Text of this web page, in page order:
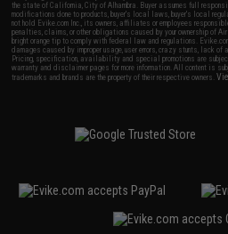
the state of California, City of Alhambra. Buyer assumes full
modifications done to products, buyer's local laws, buyer's local
not hold Evike.com Inc., its owners, affiliates or employees
penalties, claims, or other obligations caused by your ownership
bright orange tip to comply with federal law and regulations.
damages caused by improper usage, user errors, crazy stunts, lack
Pricing, specification, availability and special promotions are
warranty and disclaimer pages for more information. All content is
trademarks and brands are the property of their respective owners.